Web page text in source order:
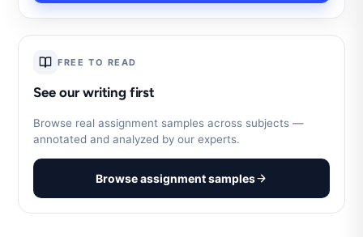
FREE TO READ
See our writing first
Browse real assignment samples across subjects —
annotated and analyzed by our experts.
Browse assignment samples